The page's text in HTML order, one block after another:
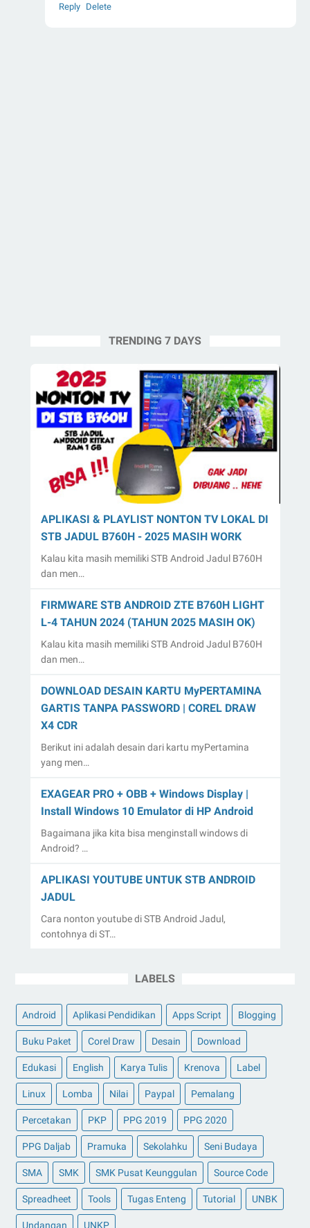
Reply Delete
TRENDING 7 DAYS
APLIKASI & PLAYLIST NONTON TV LOKAL DI
STB JADUL B760H - 2025 MASIH WORK
Kalau kita masih memiliki STB Android Jadul B760H
dan men…
FIRMWARE STB ANDROID ZTE B760H LIGHT
L-4 TAHUN 2024 (TAHUN 2025 MASIH OK)
Kalau kita masih memiliki STB Android Jadul B760H
dan men…
DOWNLOAD DESAIN KARTU MyPERTAMINA
GARTIS TANPA PASSWORD | COREL DRAW
X4 CDR
Berikut ini adalah desain dari kartu myPertamina
yang men…
EXAGEAR PRO + OBB + Windows Display |
Install Windows 10 Emulator di HP Android
Bagaimana jika kita bisa menginstall windows di
Android? …
APLIKASI YOUTUBE UNTUK STB ANDROID
JADUL
Cara nonton youtube di STB Android Jadul,
contohnya di ST…
LABELS
Android Aplikasi Pendidikan Apps Script Blogging
Buku Paket Corel Draw Desain Download
Edukasi English Karya Tulis Krenova Label
Linux Lomba Nilai Paypal Pemalang
Percetakan PKP PPG 2019 PPG 2020
PPG Daljab Pramuka Sekolahku Seni Budaya
SMA SMK SMK Pusat Keunggulan Source Code
Spreadheet Tools Tugas Enteng Tutorial UNBK
Undangan UNKP